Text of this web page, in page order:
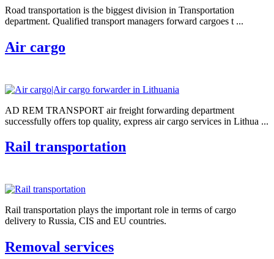
Road transportation is the biggest division in Transportation
department. Qualified transport managers forward cargoes t ...
Air cargo
AD REM TRANSPORT air freight forwarding department
successfully offers top quality, express air cargo services in Lithua ...
Rail transportation
Rail transportation plays the important role in terms of cargo
delivery to Russia, CIS and EU countries.
Removal services